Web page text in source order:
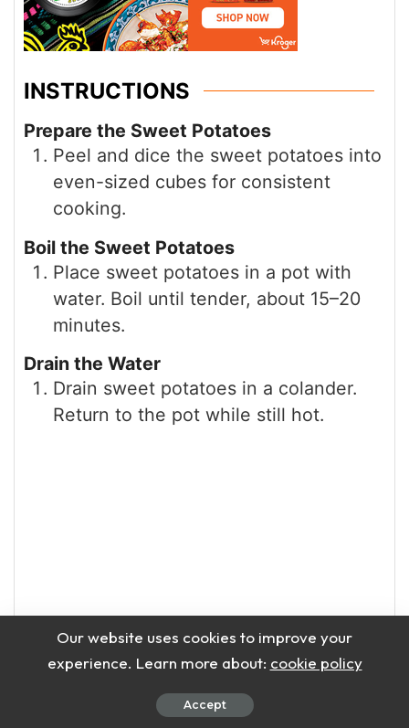
INSTRUCTIONS
Prepare the Sweet Potatoes
Peel and dice the sweet potatoes into
even-sized cubes for consistent
cooking.
Boil the Sweet Potatoes
Place sweet potatoes in a pot with
water. Boil until tender, about 15–20
minutes.
Drain the Water
Drain sweet potatoes in a colander.
Return to the pot while still hot.
Our website uses cookies to improve your
experience. Learn more about: cookie policy
Accept